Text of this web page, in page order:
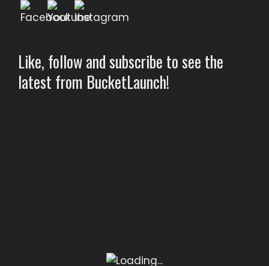
Like, follow and subscribe to see the
latest from BucketLaunch!